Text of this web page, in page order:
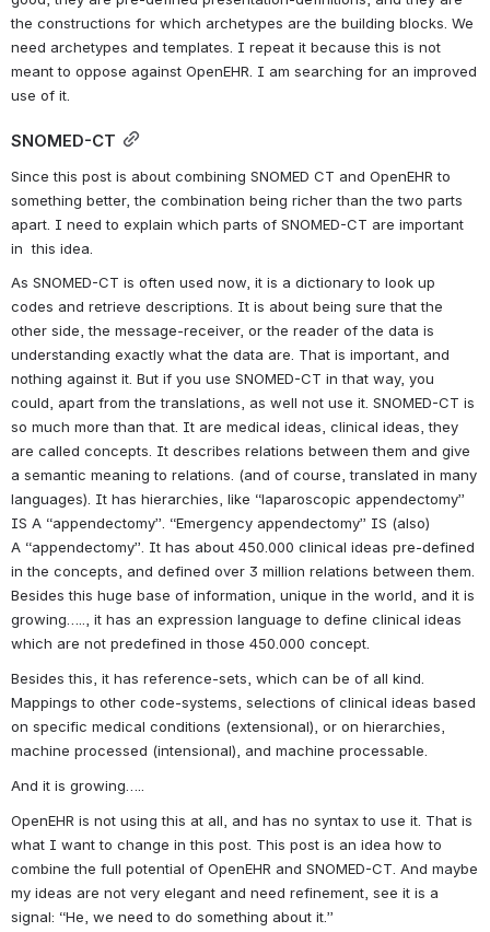
the constructions for which archetypes are the building blocks. We
need archetypes and templates. I repeat it because this is not
meant to oppose against OpenEHR. I am searching for an improved
use of it.
SNOMED-CT
Since this post is about combining SNOMED CT and OpenEHR to
something better, the combination being richer than the two parts
apart. I need to explain which parts of SNOMED-CT are important
in  this idea.
As SNOMED-CT is often used now, it is a dictionary to look up
codes and retrieve descriptions. It is about being sure that the
other side, the message-receiver, or the reader of the data is
understanding exactly what the data are. That is important, and
nothing against it. But if you use SNOMED-CT in that way, you
could, apart from the translations, as well not use it. SNOMED-CT is
so much more than that. It are medical ideas, clinical ideas, they
are called concepts. It describes relations between them and give
a semantic meaning to relations. (and of course, translated in many
languages). It has hierarchies, like “laparoscopic appendectomy”
IS A “appendectomy”. “Emergency appendectomy” IS (also)
A “appendectomy”. It has about 450.000 clinical ideas pre-defined
in the concepts, and defined over 3 million relations between them.
Besides this huge base of information, unique in the world, and it is
growing….., it has an expression language to define clinical ideas
which are not predefined in those 450.000 concept.
Besides this, it has reference-sets, which can be of all kind.
Mappings to other code-systems, selections of clinical ideas based
on specific medical conditions (extensional), or on hierarchies,
machine processed (intensional), and machine processable.
And it is growing…..
OpenEHR is not using this at all, and has no syntax to use it. That is
what I want to change in this post. This post is an idea how to
combine the full potential of OpenEHR and SNOMED-CT. And maybe
my ideas are not very elegant and need refinement, see it is a
signal: “He, we need to do something about it.”